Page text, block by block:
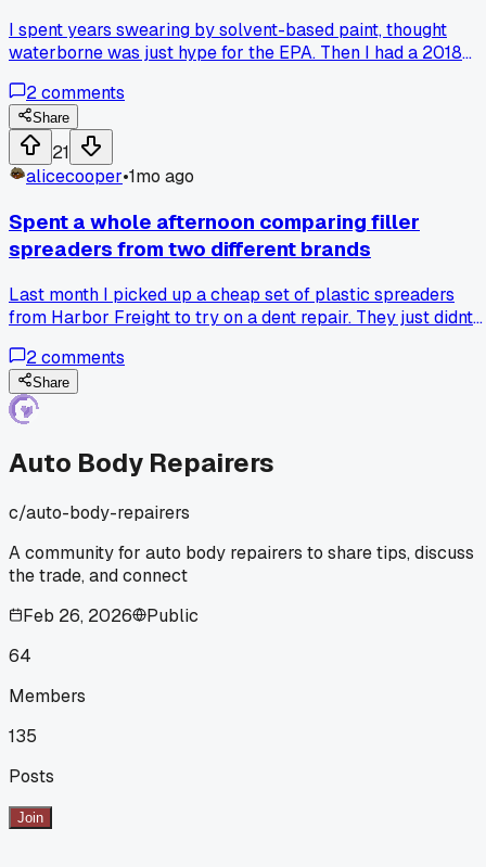
I spent years swearing by solvent-based paint, thought
waterborne was just hype for the EPA. Then I had a 2018
looking off with my old system. Finally borrowed a buddy's
waterborne setup for a door repaint, and the color match
was dead on first try. The blend job around the fender was
way smoother than anything I got with solvent too. I'm not
fully converted yet but man it made that job easier. Any of
you guys make the switch and never look back?
2comments
Share
21
alicecooper•1mo ago
Spent a whole afternoon comparing filler
spreaders from two different brands
Last month I picked up a cheap set of plastic spreaders
from Harbor Freight to try on a dent repair. They just didnt
Got a set of the red dura-block ones for like 12 bucks more
and holy cow the difference is night and day. Anyone else
notice how much the spreader material affects your final
finish?
2comments
Share
Auto Body Repairers
c/auto-body-repairers
A community for auto body repairers to share tips, discuss
the trade, and connect
Feb 26, 2026
Public
64
Members
135
Posts
Join